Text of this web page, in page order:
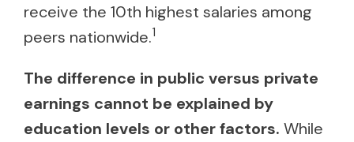
receive the 10th highest salaries among
peers nationwide.1
The difference in public versus private
earnings cannot be explained by
education levels or other factors. While